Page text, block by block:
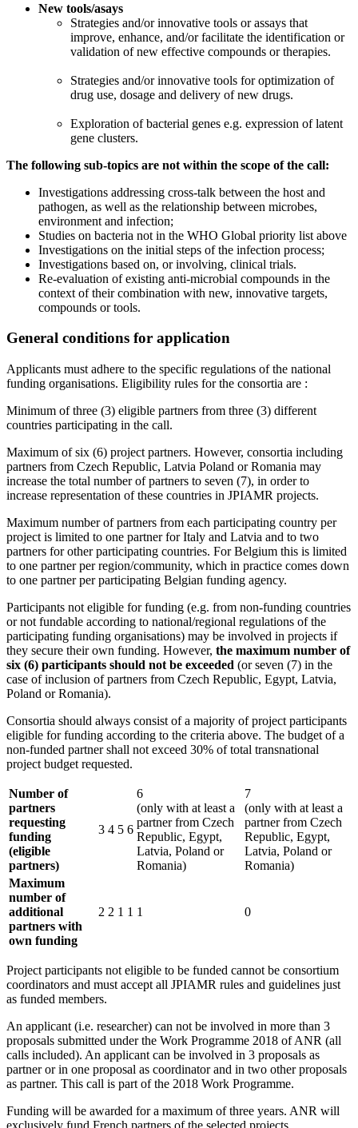
New tools/asays
Strategies and/or innovative tools or assays that
improve, enhance, and/or facilitate the identification or
validation of new effective compounds or therapies.
Strategies and/or innovative tools for optimization of
drug use, dosage and delivery of new drugs.
Exploration of bacterial genes e.g. expression of latent
gene clusters.
The following sub-topics are not within the scope of the call:
Investigations addressing cross-talk between the host and
pathogen, as well as the relationship between microbes,
environment and infection;
Studies on bacteria not in the WHO Global priority list above
Investigations on the initial steps of the infection process;
Investigations based on, or involving, clinical trials.
Re-evaluation of existing anti-microbial compounds in the
context of their combination with new, innovative targets,
compounds or tools.
General conditions for application
Applicants must adhere to the specific regulations of the national
funding organisations. Eligibility rules for the consortia are :
Minimum of three (3) eligible partners from three (3) different
countries participating in the call.
Maximum of six (6) project partners. However, consortia including
partners from Czech Republic, Latvia Poland or Romania may
increase the total number of partners to seven (7), in order to
increase representation of these countries in JPIAMR projects.
Maximum number of partners from each participating country per
project is limited to one partner for Italy and Latvia and to two
partners for other participating countries. For Belgium this is limited
to one partner per region/community, which in practice comes down
to one partner per participating Belgian funding agency.
Participants not eligible for funding (e.g. from non-funding countries
or not fundable according to national/regional regulations of the
participating funding organisations) may be involved in projects if
they secure their own funding. However, the maximum number of
six (6) participants should not be exceeded (or seven (7) in the
case of inclusion of partners from Czech Republic, Egypt, Latvia,
Poland or Romania).
Consortia should always consist of a majority of project participants
eligible for funding according to the criteria above. The budget of a
non-funded partner shall not exceed 30% of total transnational
project budget requested.
Number of
partners
requesting
funding
(eligible
partners)
3 4 5 6
6
(only with at least a
partner from Czech
Republic, Egypt,
Latvia, Poland or
Romania)
7
(only with at least a
partner from Czech
Republic, Egypt,
Latvia, Poland or
Romania)
Maximum
number of
additional
partners with
own funding
2 2 1 1 1 0
Project participants not eligible to be funded cannot be consortium
coordinators and must accept all JPIAMR rules and guidelines just
as funded members.
An applicant (i.e. researcher) can not be involved in more than 3
proposals submitted under the Work Programme 2018 of ANR (all
calls included). An applicant can be involved in 3 proposals as
partner or in one proposal as coordinator and in two other proposals
as partner. This call is part of the 2018 Work Programme.
Funding will be awarded for a maximum of three years. ANR will
exclusively fund French partners of the selected projects.